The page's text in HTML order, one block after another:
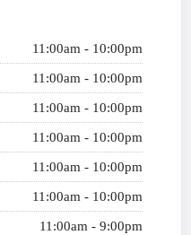
11:00am - 10:00pm
11:00am - 10:00pm
11:00am - 10:00pm
11:00am - 10:00pm
11:00am - 10:00pm
11:00am - 10:00pm
11:00am - 9:00pm